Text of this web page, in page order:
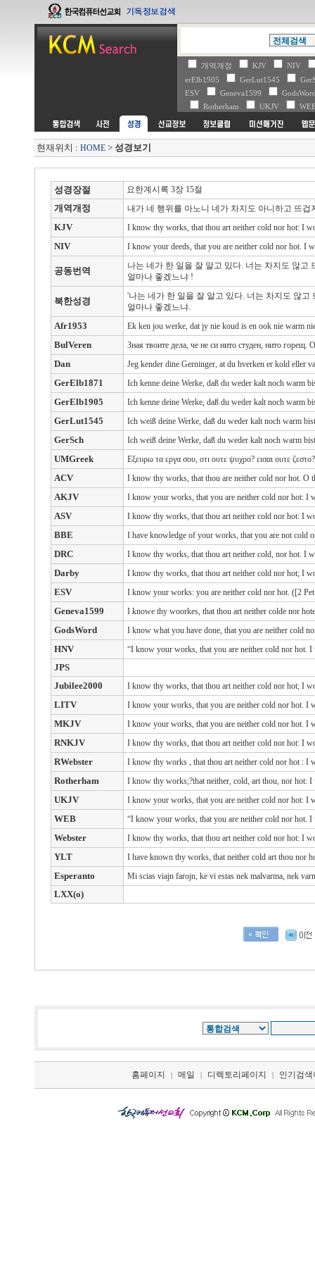
개역개정 KJV
NIV
erElb1905
GerLut1545
ESV
Geneva1599
Rotherham
UKJV
현재위치 : HOME > 성경보기
성경장절 요한계시록 3장 15절
개역개정 내가 네 행위를 아노니 네가 차지도 아니하고 뜨
KJV I know thy works, that thou art neither cold nor hot: I
NIV I know your deeds, that you are neither cold nor hot. I
공동번역
나는 네가 한 일을 잘 알고 있다. 너는 차지도 않고
얼마나 좋겠느냐 !
북한성경
'나는 네가 한 일을 잘 알고 있다. 너는 차지도 않
얼마나 좋겠느냐.
Afr1953 Ek ken jou werke, dat jy nie koud is en ook nie warm
BulVeren Зная твоите дела, че не си нито студен, нито
Dan Jeg kender dine Gerninger, at du hverken er kold eller
GerElb1871 Ich kenne deine Werke, daß du weder kalt noch warm
GerElb1905 Ich kenne deine Werke, daß du weder kalt noch warm
GerLut1545 Ich weiß deine Werke, daß du weder kalt noch warm
GerSch Ich weiß deine Werke, daß du weder kalt noch warm
UMGreek Εξευρω τα εργα σου, οτι ουτε ψυχρο? εισαι ουτε
ACV I know thy works, that thou are neither cold nor hot. O
AKJV I know your works, that you are neither cold nor hot: I
ASV I know thy works, that thou art neither cold nor hot: I
BBE I have knowledge of your works, that you are not cold
DRC I know thy works, that thou art neither cold, nor hot. I
Darby I know thy works, that thou art neither cold nor hot; I
ESV I know your works: you are neither cold nor hot. ([2
Geneva1599 I knowe thy woorkes, that thou art neither colde nor
GodsWord I know what you have done, that you are neither cold
HNV “I know your works, that you are neither cold nor hot.
JPS
Jubilee2000
I know thy works, that thou art neither cold nor hot; I
LITV I know your works, that you are neither cold nor hot. I
MKJV I know your works, that you are neither cold nor hot. I
RNKJV I know thy works, that thou art neither cold nor hot: I
RWebster I know thy works , that thou art neither cold nor hot : I
Rotherham I know thy works;?that neither, cold, art thou, nor hot: I
UKJV I know your works, that you are neither cold nor hot: I
WEB “I know your works, that you are neither cold nor hot.
Webster I know thy works, that thou art neither cold nor hot: I
YLT I have known thy works, that neither cold art thou nor
Esperanto Mi scias viajn farojn, ke vi estas nek malvarma, nek
LXX(o)
홈페이지 | 메일 | 디렉토리페이지 | 인기검색